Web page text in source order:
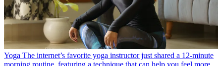
Yoga The internet’s favorite yoga instructor just shared a 12-minute